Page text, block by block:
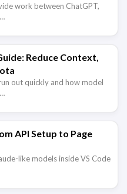
work between ChatGPT,
Reduce Context,
out quickly and how model
API Setup to Page
like models inside VS Code